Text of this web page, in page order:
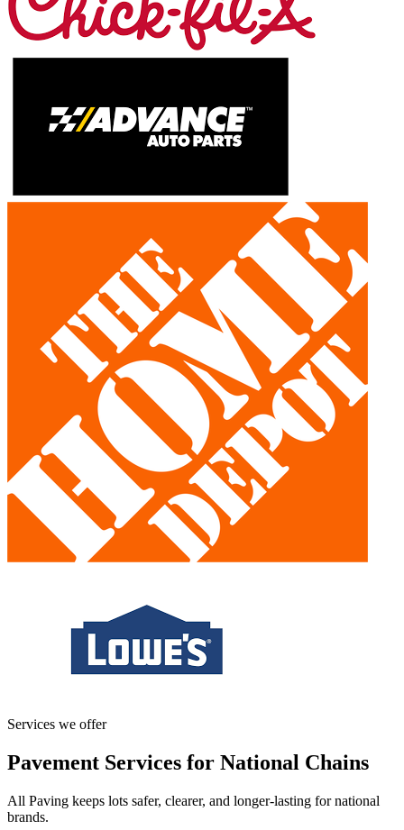
Services we offer
Pavement Services for National Chains
All Paving keeps lots safer, clearer, and longer-lasting for national
brands.